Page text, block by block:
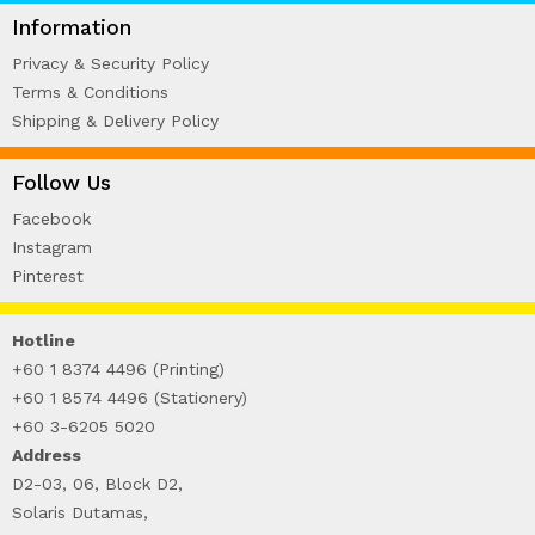
WIRE-O NOTEBOOK (2)
Information
Privacy & Security Policy
Terms & Conditions
Shipping & Delivery Policy
Follow Us
Facebook
Instagram
Pinterest
Hotline
+60 1 8374 4496 (Printing)
+60 1 8574 4496 (Stationery)
+60 3-6205 5020
Address
D2-03, 06, Block D2,
Solaris Dutamas,